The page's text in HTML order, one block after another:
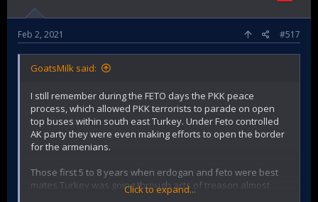
Feb 2, 2021 #517
GoatsMilk said:
I still remember during the FETO days the PKK peace
process, which allowed PKK terrorists to parade on open
top buses within south east Turkey. Under Feto controlled
AK party they were even making efforts to open the border
for the armenians.
Those first 5 to 8 years when erdogan and feto were best
mates Turkey was going through acts of treason almost
Click to expand...